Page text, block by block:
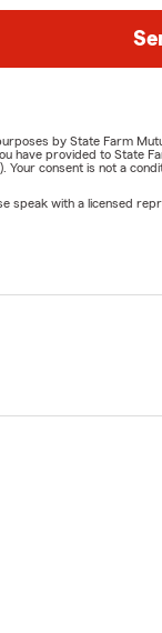
by State Farm
have provided to State
consent is not a
speak with a licensed